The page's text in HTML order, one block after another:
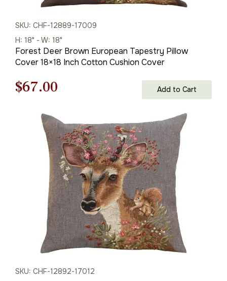
SKU: CHF-12889-17009
H: 18" - W: 18"
Forest Deer Brown European Tapestry Pillow
Cover 18×18 Inch Cotton Cushion Cover
Original
was:
$95.00.
$67.00
is:
$67.00.
Add to Cart
SKU: CHF-12892-17012